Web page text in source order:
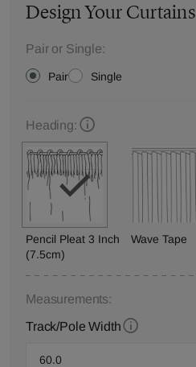
Design Your Curtains
Pair or Single:
Pair Single
Heading:
Pencil Pleat 3 Inch
(7.5cm)
Wave Tape
Measurements:
Track/Pole Width